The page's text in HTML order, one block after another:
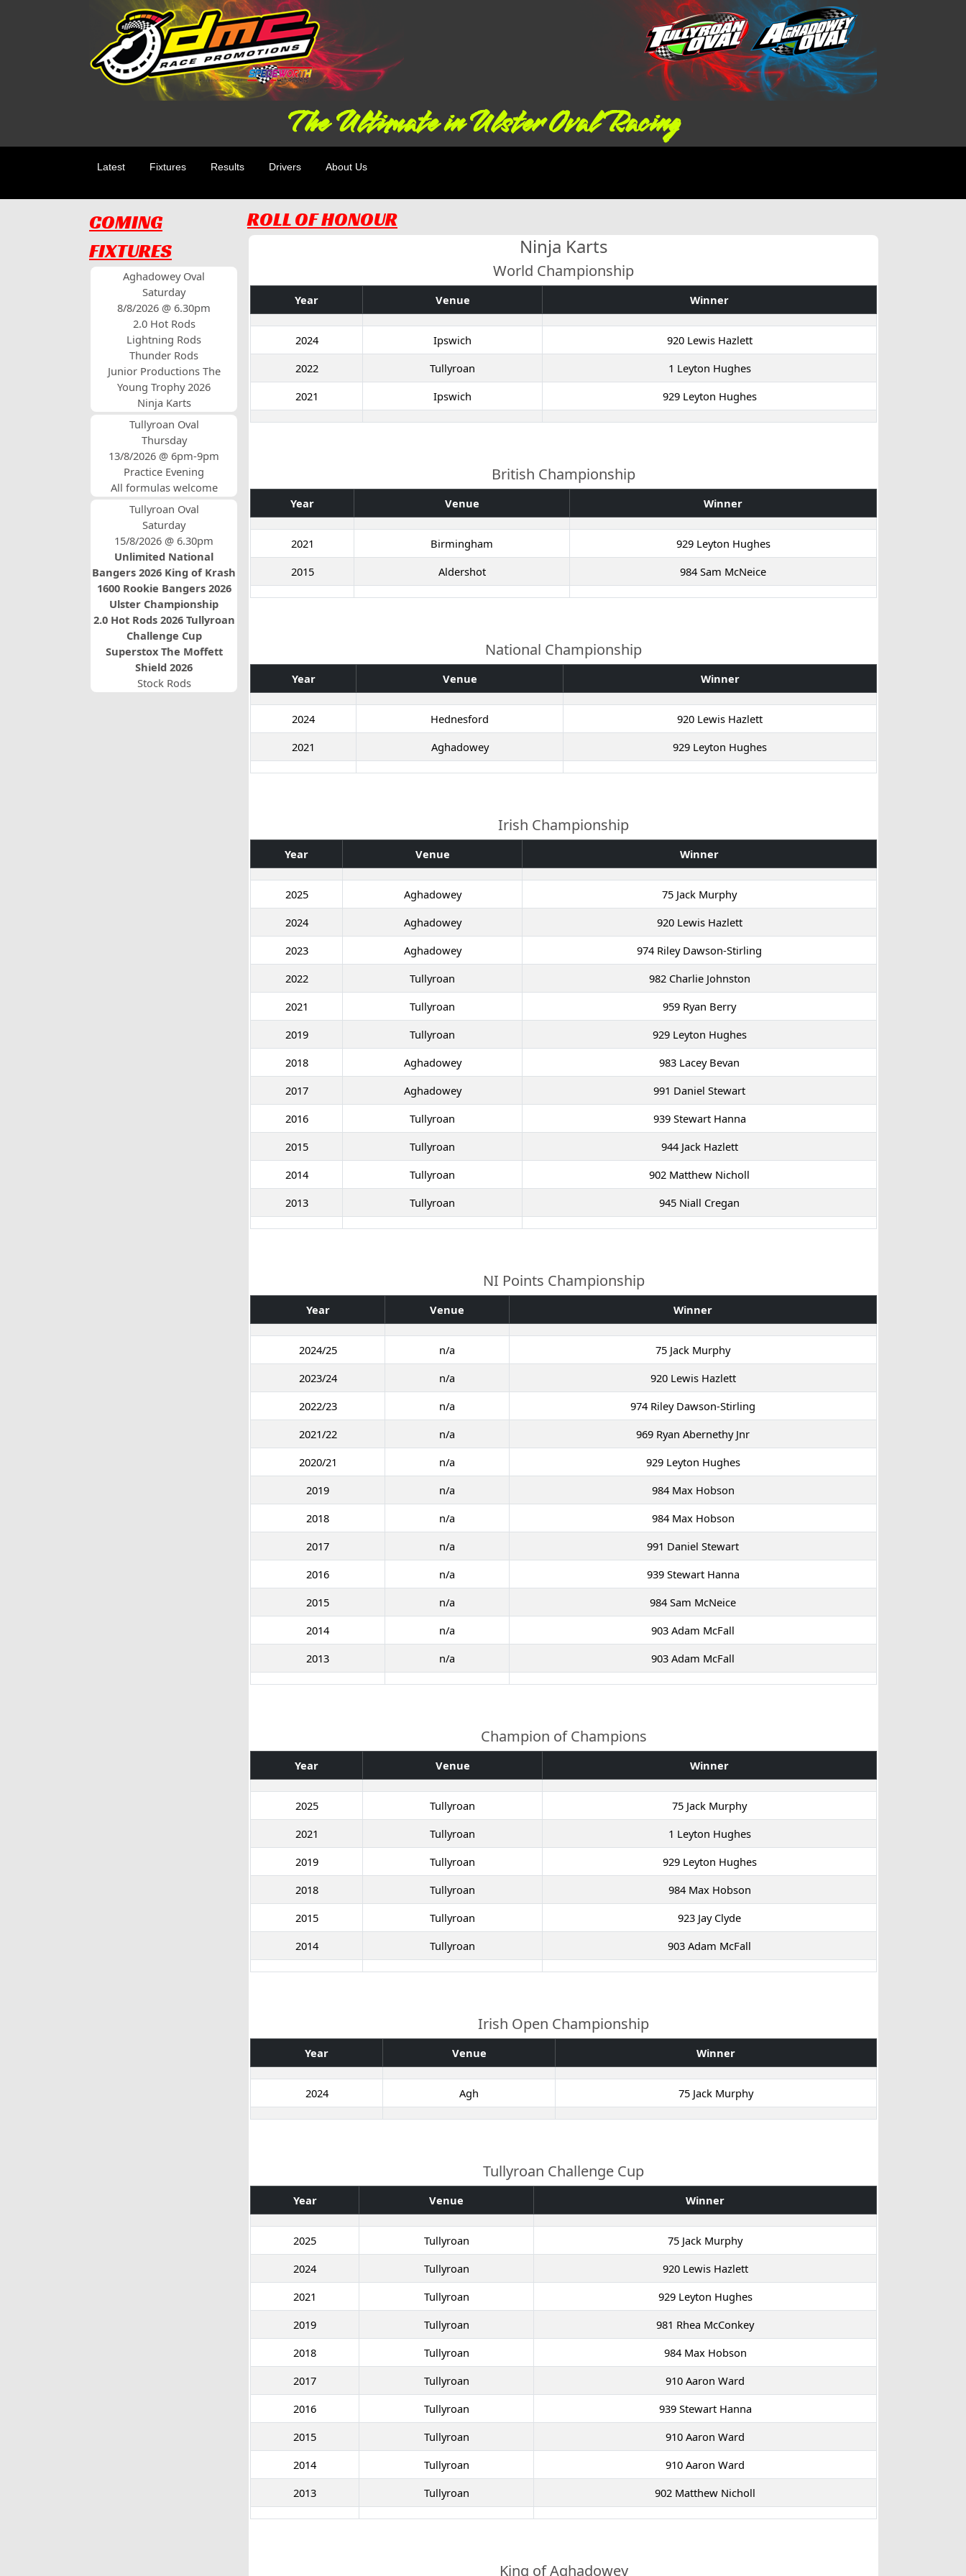
The Ultimate in Ulster Oval Racing
Latest Fixtures Results Drivers About Us
COMING
FIXTURES
Aghadowey Oval
Saturday
8/8/2026 @ 6.30pm
2.0 Hot Rods
Lightning Rods
Thunder Rods
Junior Productions The
Young Trophy 2026
Ninja Karts
Tullyroan Oval
Thursday
13/8/2026 @ 6pm-9pm
Practice Evening
All formulas welcome
Tullyroan Oval
Saturday
15/8/2026 @ 6.30pm
Unlimited National
Bangers 2026 King of Krash
1600 Rookie Bangers 2026
Ulster Championship
2.0 Hot Rods 2026 Tullyroan
Challenge Cup
Superstox The Moffett
Shield 2026
Stock Rods
ROLL OF HONOUR
Ninja Karts
World Championship
Year Venue Winner
2024 Ipswich
920 Lewis Hazlett
2022
Tullyroan
1 Leyton Hughes
2021
Ipswich 929 Leyton Hughes
British Championship
Year Venue Winner
2021 Birmingham
929 Leyton Hughes
2015
Aldershot 984 Sam McNeice
National Championship
Year Venue Winner
2024 Hednesford
920 Lewis Hazlett
2021
Aghadowey 929 Leyton Hughes
Irish Championship
Year Venue Winner
2025 Aghadowey
75 Jack Murphy
2024
Aghadowey
920 Lewis Hazlett
2023
Aghadowey
974 Riley Dawson-Stirling
2022
Tullyroan
982 Charlie Johnston
2021
Tullyroan
959 Ryan Berry
2019
Tullyroan
929 Leyton Hughes
2018
Aghadowey
983 Lacey Bevan
2017
Aghadowey
991 Daniel Stewart
2016
Tullyroan
939 Stewart Hanna
2015
Tullyroan
944 Jack Hazlett
2014
Tullyroan
902 Matthew Nicholl
2013
Tullyroan 945 Niall Cregan
NI Points Championship
Year Venue Winner
2024/25 n/a
75 Jack Murphy
2023/24
n/a
920 Lewis Hazlett
2022/23
n/a
974 Riley Dawson-Stirling
2021/22
n/a
969 Ryan Abernethy Jnr
2020/21
n/a
929 Leyton Hughes
2019
n/a
984 Max Hobson
2018
n/a
984 Max Hobson
2017
n/a
991 Daniel Stewart
2016
n/a
939 Stewart Hanna
2015
n/a
984 Sam McNeice
2014
n/a
903 Adam McFall
2013
n/a 903 Adam McFall
Champion of Champions
Year Venue Winner
2025 Tullyroan
75 Jack Murphy
2021
Tullyroan
1 Leyton Hughes
2019
Tullyroan
929 Leyton Hughes
2018
Tullyroan
984 Max Hobson
2015
Tullyroan
923 Jay Clyde
2014
Tullyroan 903 Adam McFall
Irish Open Championship
Year Venue Winner
2024 Agh 75 Jack Murphy
Tullyroan Challenge Cup
Year Venue Winner
2025 Tullyroan
75 Jack Murphy
2024
Tullyroan
920 Lewis Hazlett
2021
Tullyroan
929 Leyton Hughes
2019
Tullyroan
981 Rhea McConkey
2018
Tullyroan
984 Max Hobson
2017
Tullyroan
910 Aaron Ward
2016
Tullyroan
939 Stewart Hanna
2015
Tullyroan
910 Aaron Ward
2014
Tullyroan
910 Aaron Ward
2013
Tullyroan 902 Matthew Nicholl
King of Aghadowey